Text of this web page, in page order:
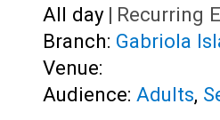
Time:
All day | Recurring
Branch: Gabriola
Venue:
Audience: Adults,